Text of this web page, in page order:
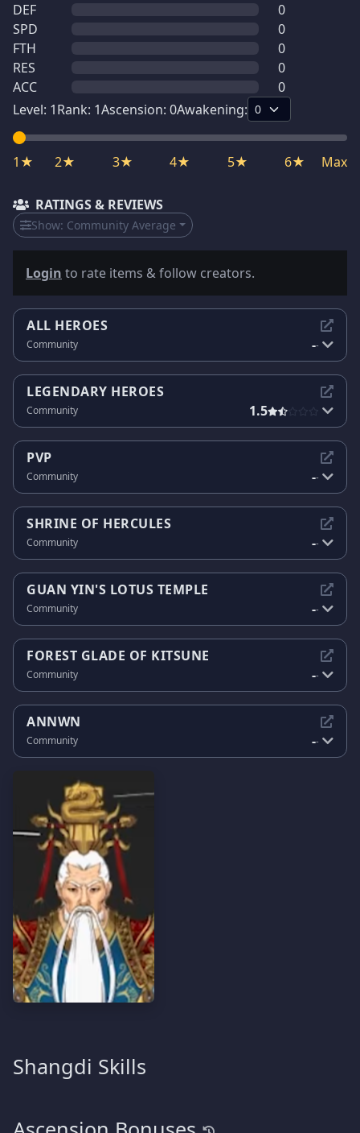
DEF
0
SPD
0
FTH
0
RES
0
ACC
0
Level: 1Rank: 1Ascension: 0Awakening:
1★ 2★ 3★ 4★ 5★ 6★ Max
RATINGS & REVIEWS
Show: Community Average
Login to rate items & follow creators.
ALL HEROES
Community --
LEGENDARY HEROES
Community 1.5
PVP
Community --
SHRINE OF HERCULES
Community --
GUAN YIN'S LOTUS TEMPLE
Community --
FOREST GLADE OF KITSUNE
Community --
ANNWN
Community --
Shangdi Skills